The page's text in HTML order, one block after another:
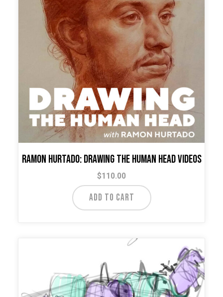
Ramon Hurtado: Drawing the Human Head Videos
$110.00
ADD TO CART